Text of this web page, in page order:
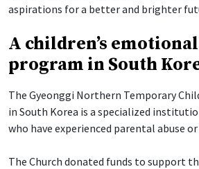
aspirations for a better and brighter
A children’s
program in South
The Gyeonggi Northern Temporary
in South Korea is a specialized
who have experienced parental abuse
The Church donated funds to support